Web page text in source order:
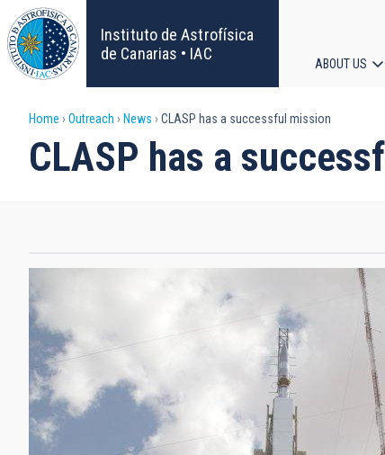
Skip
to
main
content
Instituto de Astrofísica
de Canarias • IAC
ABOUT US
Breadcrumb
Home Outreach News CLASP has a successful mission
CLASP has a